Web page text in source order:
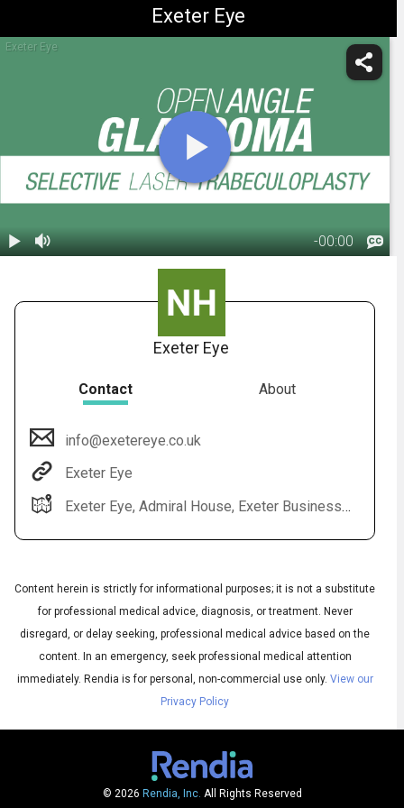
Exeter Eye
Exeter Eye
-00:00
Audio
Subtitles
◀Audio
Exeter Eye
Contact About
info@exetereye.co.uk
Exeter Eye
Exeter Eye, Admiral House, Exeter Business Park, Grenadier Rd, Exeter EX1 3QF
Content herein is strictly for informational purposes; it is not a substitute
for professional medical advice, diagnosis, or treatment. Never
disregard, or delay seeking, professional medical advice based on the
content. In an emergency, seek professional medical attention
immediately. Rendia is for personal, non-commercial use only. View our
Privacy Policy
© 2026 Rendia, Inc. All Rights Reserved